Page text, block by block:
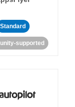
Standard
supported